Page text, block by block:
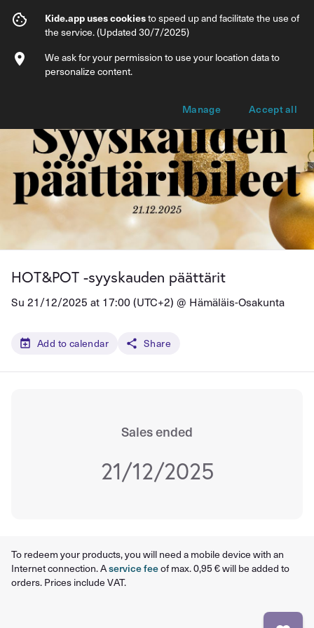
HOT&POT -syyskauden päättärit
Info Ticket types
HOT&POT -syyskauden päättärit
Su 21/12/2025 at 17:00 (UTC+2) @ Hämäläis-Osakunta
Add to calendar Share
Sales ended
21/12/2025
To redeem your products, you will need a mobile device with an
Internet connection. Aservice feeof max. 0,95 € will be added to
orders. Prices include VAT.
Kide.app uses cookiesto speed up and facilitate the use of
the service. (Updated 30/7/2025)
We ask for your permission to use your location data to
personalize content.
Manage Accept all